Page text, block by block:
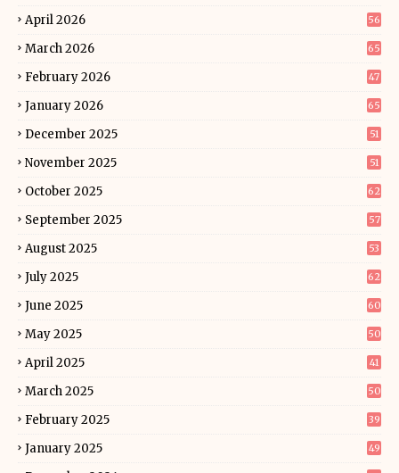
April 2026 56
March 2026 65
February 2026 47
January 2026 65
December 2025 51
November 2025 51
October 2025 62
September 2025 57
August 2025 53
July 2025 62
June 2025 60
May 2025 50
April 2025 41
March 2025 50
February 2025 39
January 2025 49